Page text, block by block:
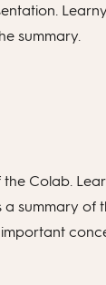
summary.
Colab.
summary of